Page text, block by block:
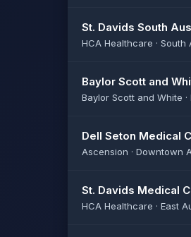
St. Davids South
HCA Healthcare · South
Baylor Scott and
Baylor Scott and White ·
Dell Seton Medical
Ascension · Downtown
St. Davids Medical
HCA Healthcare · East